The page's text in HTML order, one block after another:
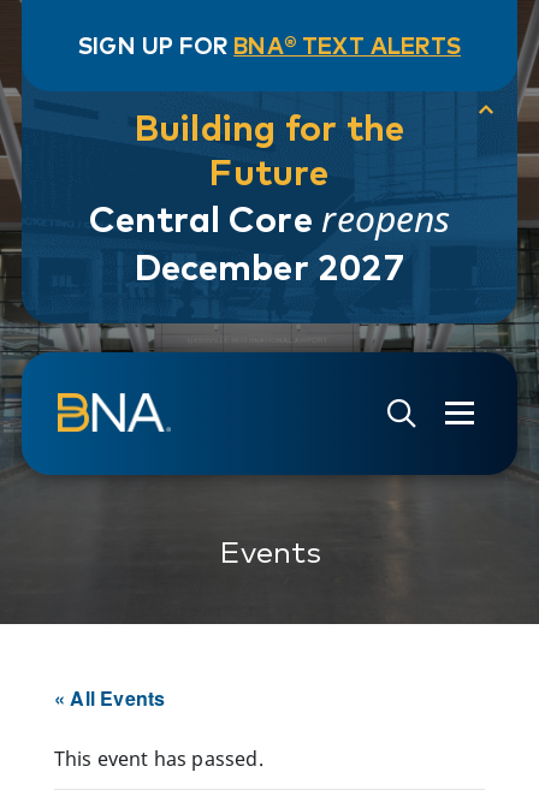
SIGN UP FOR BNA® TEXT ALERTS
Building for the
Future
Central Core reopens
December 2027
Skip to navigation
Skip to main content
Go to Search Page
Go to Site Map
Events
« All Events
This event has passed.